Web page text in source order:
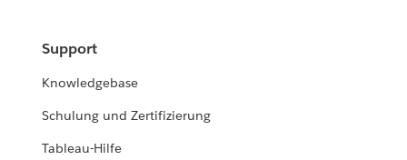
Support
Knowledgebase
Schulung und Zertifizierung
Tableau-Hilfe